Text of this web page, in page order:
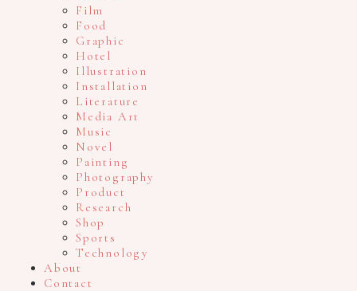
Film
Food
Graphic
Hotel
Illustration
Installation
Literature
Media Art
Music
Novel
Painting
Photography
Product
Research
Shop
Sports
Technology
About
Contact